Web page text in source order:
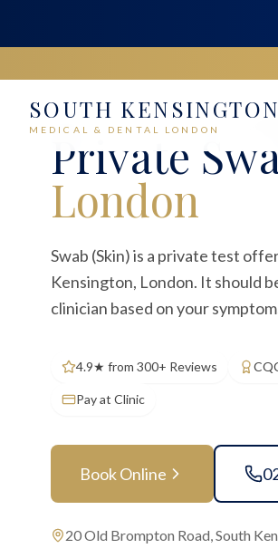
SOUTH KENSINGTON
MEDICAL & DENTAL LONDON
Home Medical Blood Tests
Private
London
Swab (Skin) is a private test
Kensington, London. It should
clinician based on your
4.9★ from 300+ Reviews
Pay at Clinic
Book Online
20 Old Brompton Road, South